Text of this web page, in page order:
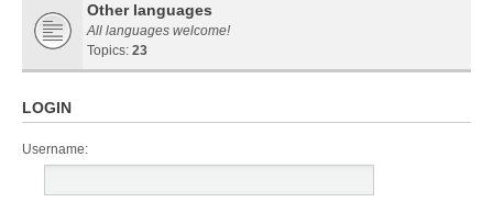
Other languages
All languages welcome!
Topics: 23
LOGIN
Username: